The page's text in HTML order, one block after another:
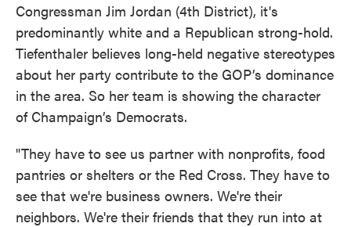
Congressman Jim Jordan (4th District), it's
predominantly white and a Republican strong-hold.
Tiefenthaler believes long-held negative stereotypes
about her party contribute to the GOP’s dominance
in the area. So her team is showing the character
of Champaign’s Democrats.
"They have to see us partner with nonprofits, food
pantries or shelters or the Red Cross. They have to
see that we're business owners. We're their
neighbors. We're their friends that they run into at